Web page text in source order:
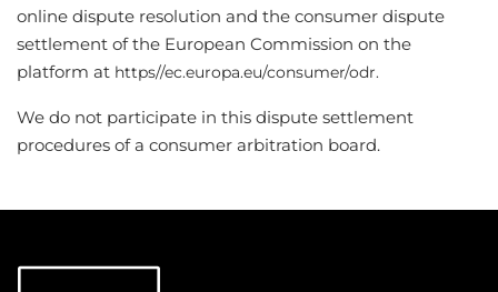
online dispute resolution and the consumer dispute
settlement of the European Commission on the
platform at https//ec.europa.eu/consumer/odr.
We do not participate in this dispute settlement
procedures of a consumer arbitration board.